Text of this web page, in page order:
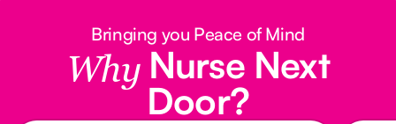
Bringing you Peace of Mind
Why Nurse Next
Door?